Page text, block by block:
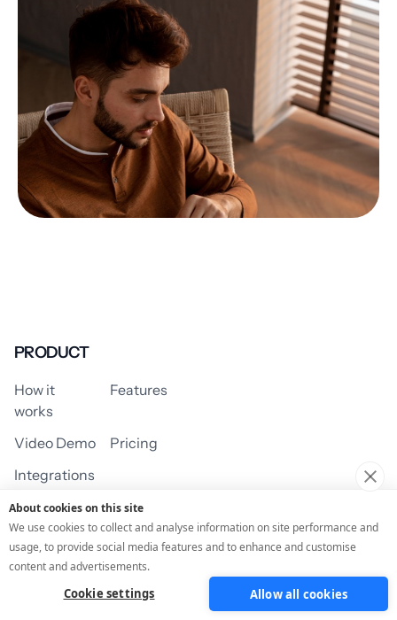
PRODUCT
How it
works
Features
Video Demo
Pricing
Integrations
USE CASES
Assessment/Quiz Profile Quiz
About cookies on this site
We use cookies to collect and analyse information on site performance and
usage, to provide social media features and to enhance and customise
content and advertisements.
Cookie settings Allow all cookies